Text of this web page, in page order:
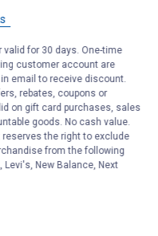
valid for 30 days. One-time
customer account are
email to receive discount.
rebates, coupons or
on gift card purchases, sales
goods. No cash value.
reserves the right to exclude
from the following
Levi's, New Balance, Next